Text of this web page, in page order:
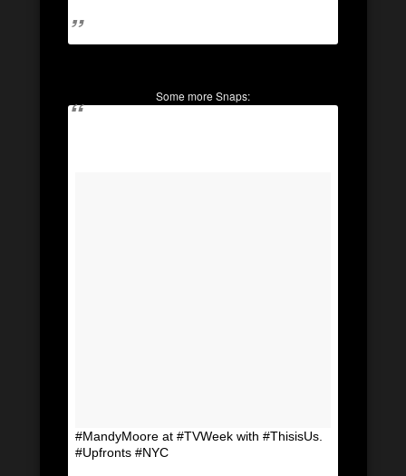
Some more Snaps:
#MandyMoore at #TVWeek with #ThisisUs.
#Upfronts #NYC